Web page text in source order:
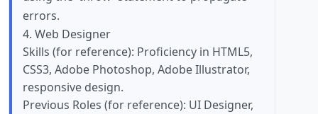
errors.
4. Web Designer
Skills (for reference): Proficiency in HTML5,
CSS3, Adobe Photoshop, Adobe Illustrator,
responsive design.
Previous Roles (for reference): UI Designer,